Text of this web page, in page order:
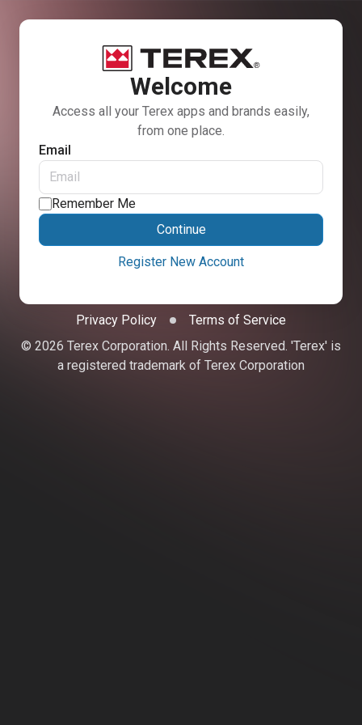
Welcome
Access all your Terex apps and brands easily,
from one place.
Email
Remember Me
Continue
Register New Account
Privacy Policy
Terms of Service
© 2026 Terex Corporation. All Rights Reserved. 'Terex' is
a registered trademark of Terex Corporation